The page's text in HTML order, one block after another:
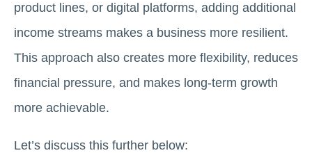
product lines, or digital platforms, adding additional
income streams makes a business more resilient.
This approach also creates more flexibility, reduces
financial pressure, and makes long-term growth
more achievable.
Let’s discuss this further below: